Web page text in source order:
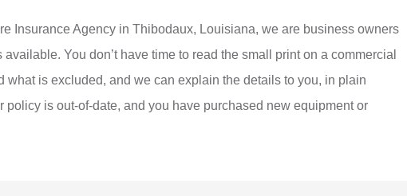
Insurance Agency in Thibodaux, Louisiana, we are business owners
You don’t have time to read the small print on a commercial
is excluded, and we can explain the details to you, in plain
is out-of-date, and you have purchased new equipment or